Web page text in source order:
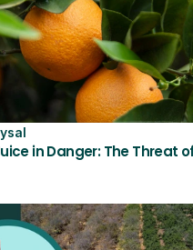
in Danger: The Threat